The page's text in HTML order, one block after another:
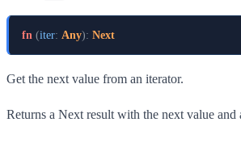
fn (iter: Any): Next
Get the next value from an iterator.
Returns a Next result with the next value and